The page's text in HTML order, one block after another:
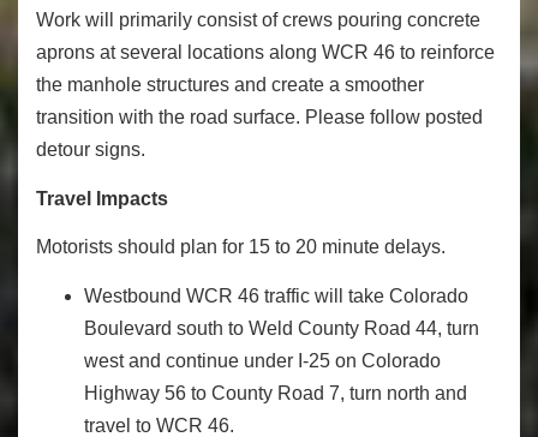
Work will primarily consist of crews pouring concrete
aprons at several locations along WCR 46 to reinforce
the manhole structures and create a smoother
transition with the road surface. Please follow posted
detour signs.
Travel Impacts
Motorists should plan for 15 to 20 minute delays.
Westbound WCR 46 traffic will take Colorado
Boulevard south to Weld County Road 44, turn
west and continue under I-25 on Colorado
Highway 56 to County Road 7, turn north and
travel to WCR 46.